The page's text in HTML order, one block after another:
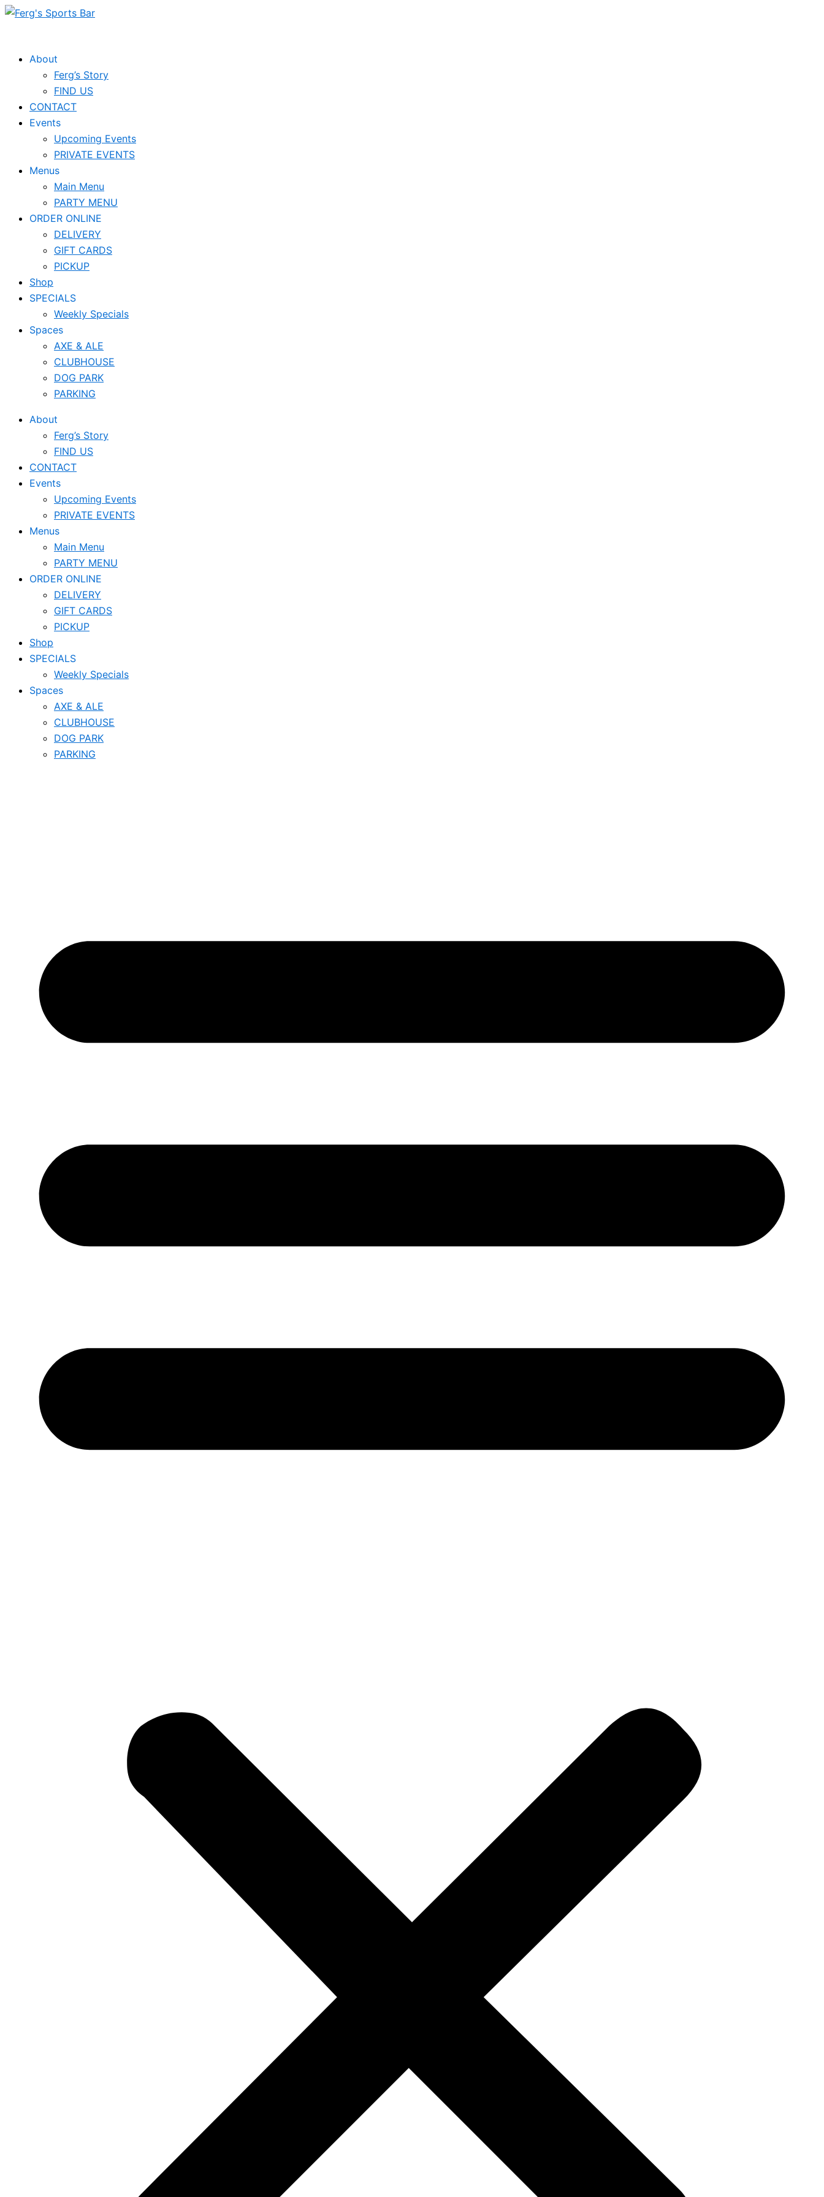
Skip
About
Ferg’s Story
FIND US
CONTACT
Events
Upcoming Events
PRIVATE EVENTS
Menus
Main Menu
PARTY MENU
ORDER ONLINE
DELIVERY
GIFT CARDS
PICKUP
Shop
SPECIALS
Weekly Specials
Spaces
AXE & ALE
CLUBHOUSE
DOG PARK
PARKING
About
Ferg’s Story
FIND US
CONTACT
Events
Upcoming Events
PRIVATE EVENTS
Menus
Main Menu
PARTY MENU
ORDER ONLINE
DELIVERY
GIFT CARDS
PICKUP
Shop
SPECIALS
Weekly Specials
Spaces
AXE & ALE
CLUBHOUSE
DOG PARK
PARKING